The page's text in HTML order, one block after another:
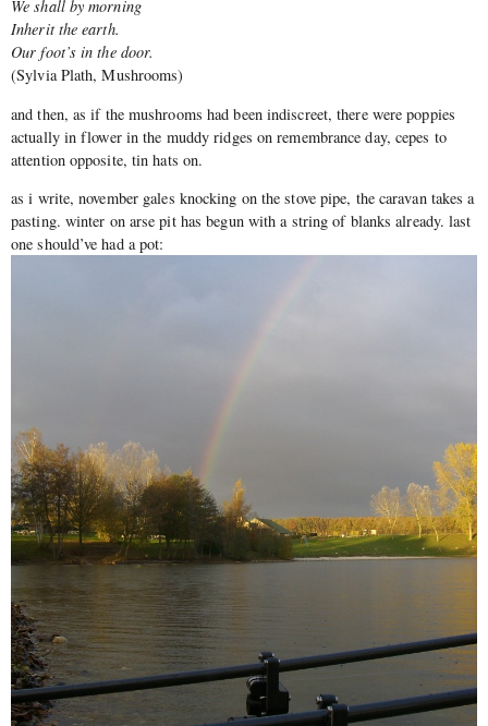
We shall by morning
Inherit the earth.
Our foot’s in the door.
(Sylvia Plath, Mushrooms)
and then, as if the mushrooms had been indiscreet, there were poppies
actually in flower in the muddy ridges on remembrance day, cepes to
attention opposite, tin hats on.
as i write, november gales knocking on the stove pipe, the caravan takes a
pasting. winter on arse pit has begun with a string of blanks already. last
one should’ve had a pot: